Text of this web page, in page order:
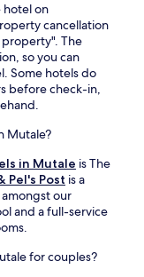
hotel on
cancellation
The
so you can
Some hotels do
before check-in,
Mutale?
in Mutale is The
Pel's Post is a
our
and a full-service
for couples?